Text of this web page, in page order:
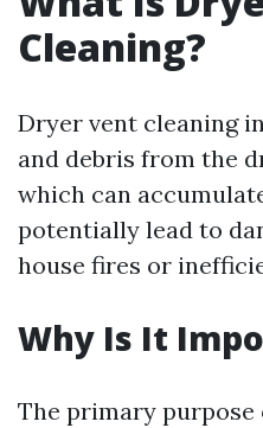
Cleaning?
Dryer vent cleaning
and debris from the
which can
potentially lead to
house fires or
Why Is It
The primary